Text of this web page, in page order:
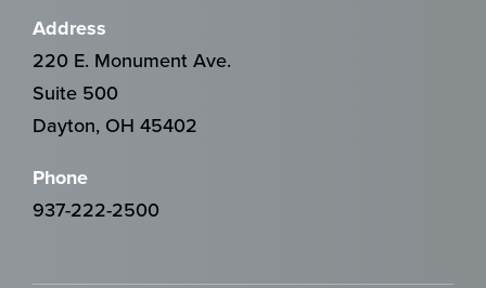
Address
220 E. Monument Ave.
Suite 500
Dayton, OH 45402
Phone
937-222-2500